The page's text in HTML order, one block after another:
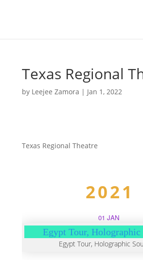
Texas Regional
by Leejee Zamora | Jan 1, 2022
Texas Regional Theatre
2021
01 JAN
Egypt Tour, Holographic
Egypt Tour, Holographic